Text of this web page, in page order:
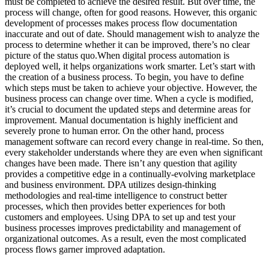
process will change, often for good reasons. However, this organic
development of processes makes process flow documentation
inaccurate and out of date. Should management wish to analyze the
process to determine whether it can be improved, there’s no clear
picture of the status quo.When digital process automation is
deployed well, it helps organizations work smarter. Let’s start with
the creation of a business process. To begin, you have to define
which steps must be taken to achieve your objective. However, the
business process can change over time. When a cycle is modified,
it’s crucial to document the updated steps and determine areas for
improvement. Manual documentation is highly inefficient and
severely prone to human error. On the other hand, process
management software can record every change in real-time. So then,
every stakeholder understands where they are even when significant
changes have been made. There isn’t any question that agility
provides a competitive edge in a continually-evolving marketplace
and business environment. DPA utilizes design-thinking
methodologies and real-time intelligence to construct better
processes, which then provides better experiences for both
customers and employees. Using DPA to set up and test your
business processes improves predictability and management of
organizational outcomes. As a result, even the most complicated
process flows garner improved adaptation.